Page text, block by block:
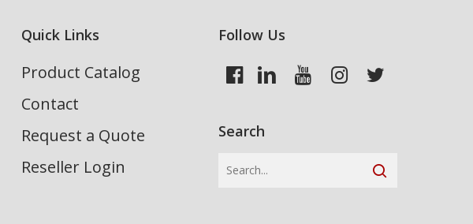
Quick Links
Product Catalog
Contact
Request a Quote
Reseller Login
Follow Us
Search